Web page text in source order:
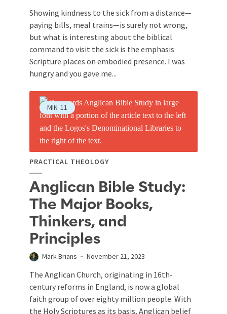
Showing kindness to the sick from a distance—
paying bills, meal trains—is surely not wrong,
but what is interesting about the biblical
command to visit the sick is the emphasis
Scripture places on embodied presence. I was
hungry and you gave me...
MIN 11
PRACTICAL THEOLOGY
Anglican Bible Study:
The Major Books,
Thinkers, and
Principles
Mark Brians November 21, 2023
The Anglican Church, originating in 16th-
century reforms in England, is now a global
faith group of over eighty million people. With
the Holy Scriptures as its basis, Anglican belief